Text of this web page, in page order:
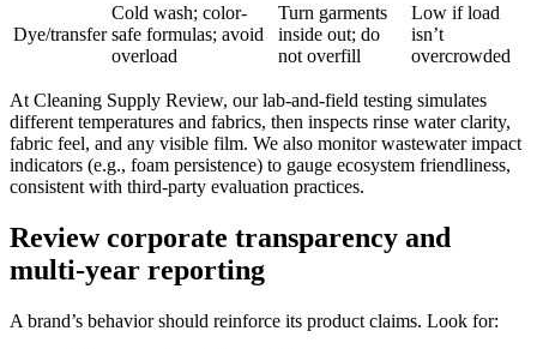
Dye/transfer
Cold wash; color-
safe formulas; avoid
overload
Turn garments
inside out; do
not overfill
Low if load
isn’t
overcrowded
At Cleaning Supply Review, our lab-and-field testing simulates
different temperatures and fabrics, then inspects rinse water clarity,
fabric feel, and any visible film. We also monitor wastewater impact
indicators (e.g., foam persistence) to gauge ecosystem friendliness,
consistent with third-party evaluation practices.
Review corporate transparency and
multi-year reporting
A brand’s behavior should reinforce its product claims. Look for: